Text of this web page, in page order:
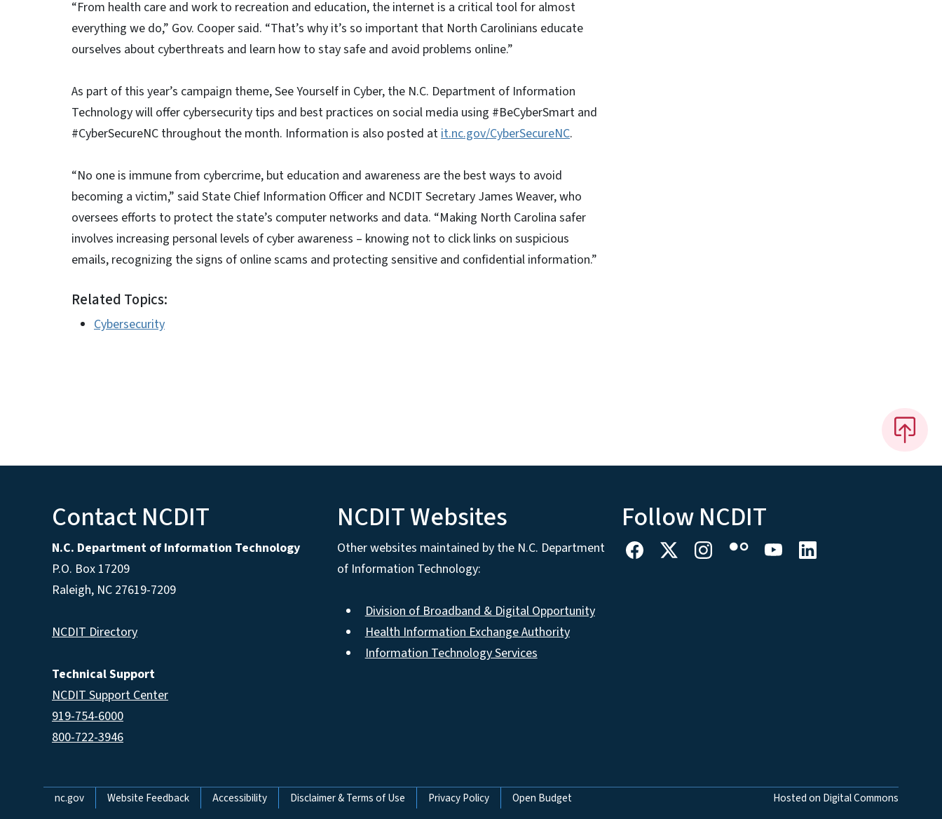
“From health care and work to recreation and education, the internet is a critical tool for almost
everything we do,” Gov. Cooper said. “That’s why it’s so important that North Carolinians educate
ourselves about cyberthreats and learn how to stay safe and avoid problems online.”
As part of this year’s campaign theme, See Yourself in Cyber, the N.C. Department of Information
Technology will offer cybersecurity tips and best practices on social media using #BeCyberSmart and
#CyberSecureNC throughout the month. Information is also posted atit.nc.gov/CyberSecureNC.
“No one is immune from cybercrime, but education and awareness are the best ways to avoid
becoming a victim,” said State Chief Information Officer and NCDIT Secretary James Weaver, who
oversees efforts to protect the state’s computer networks and data. “Making North Carolina safer
involves increasing personal levels of cyber awareness – knowing not to click links on suspicious
emails, recognizing the signs of online scams and protecting sensitive and confidential information.”
Related Topics:
Cybersecurity
Contact NCDIT
N.C. Department of Information Technology
P.O. Box 17209
Raleigh, NC 27619-7209
NCDIT Directory
Technical Support
NCDIT Support Center
919-754-6000
800-722-3946
NCDIT Websites
Other websites maintained by the N.C. Department
of Information Technology:
Division of Broadband & Digital Opportunity
Health Information Exchange Authority
Information Technology Services
Follow NCDIT
Network Menu
nc.gov Website Feedback Accessibility Disclaimer & Terms of Use Privacy Policy Open Budget Hosted on Digital Commons